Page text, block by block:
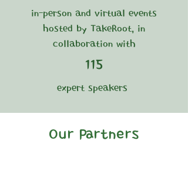
in-person and virtual events
hosted by TakeRoot, in
collaboration with
115
expert speakers
Our Partners